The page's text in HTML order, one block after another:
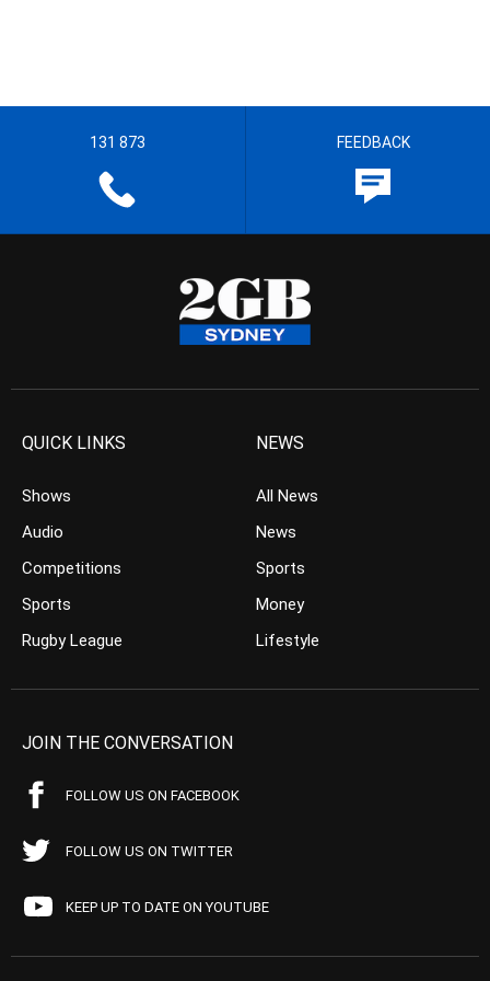
131 873 FEEDBACK
QUICK LINKS
Shows
Audio
Competitions
Sports
Rugby League
NEWS
All News
News
Sports
Money
Lifestyle
JOIN THE CONVERSATION
FOLLOW US ON FACEBOOK
FOLLOW US ON TWITTER
KEEP UP TO DATE ON YOUTUBE